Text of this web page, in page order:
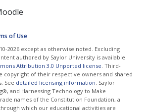
of Use
2026 except as otherwise noted. Excluding
authored by Saylor University is available
Attribution 3.0 Unported license . Third-
copyright of their respective owners and shared
See detailed licensing information . Saylor
and Harnessing Technology to Make
names of the Constitution Foundation, a
which our educational activities are